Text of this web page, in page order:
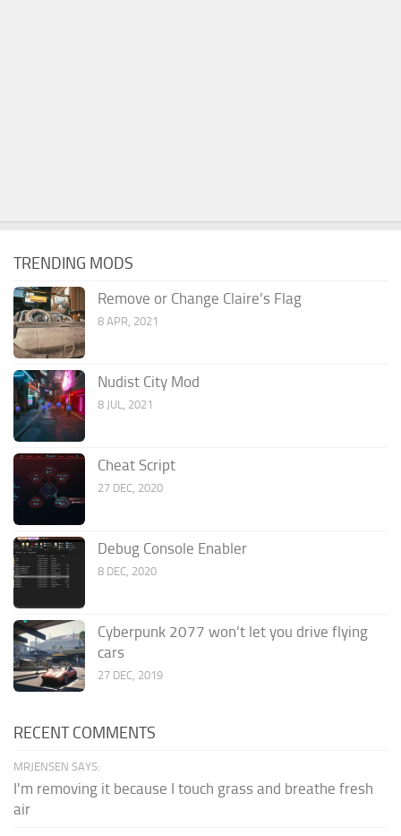
TRENDING MODS
Remove or Change Claire’s Flag
8 APR, 2021
Nudist City Mod
8 JUL, 2021
Cheat Script
27 DEC, 2020
Debug Console Enabler
8 DEC, 2020
Cyberpunk 2077 won’t let you drive flying
cars
27 DEC, 2019
RECENT COMMENTS
MRJENSEN SAYS:
I'm removing it because I touch grass and breathe fresh
air